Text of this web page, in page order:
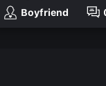
Boyfriend